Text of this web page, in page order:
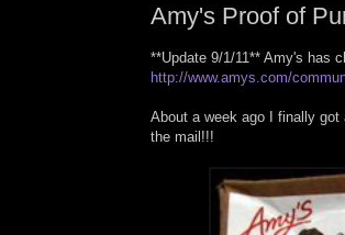
Amy's Proof of
**Update 9/1/11** Amy's has
http://www.amys.com/
About a week ago I finally
the mail!!!